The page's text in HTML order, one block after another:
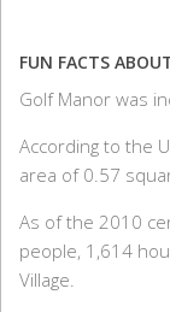
FUN FACTS
Golf Manor was
According to the
area of 0.57
As of the 2010
people, 1,614
Village.